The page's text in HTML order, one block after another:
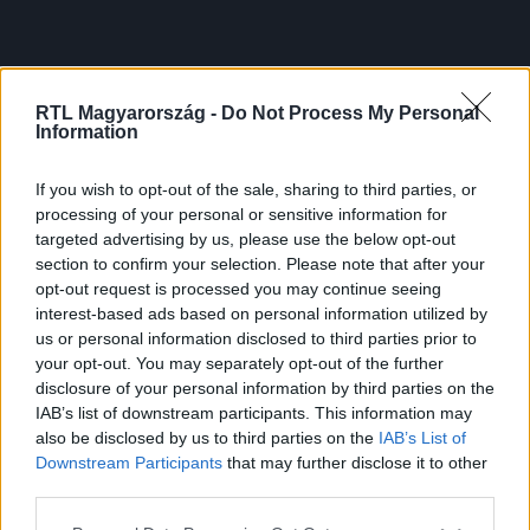
RTL Magyarország - Do Not Process My Personal
Information
If you wish to opt-out of the sale, sharing to third parties, or
processing of your personal or sensitive information for
targeted advertising by us, please use the below opt-out
section to confirm your selection. Please note that after your
opt-out request is processed you may continue seeing
interest-based ads based on personal information utilized by
us or personal information disclosed to third parties prior to
your opt-out. You may separately opt-out of the further
disclosure of your personal information by third parties on the
IAB’s list of downstream participants. This information may
also be disclosed by us to third parties on the IAB’s List of
Downstream Participants that may further disclose it to other